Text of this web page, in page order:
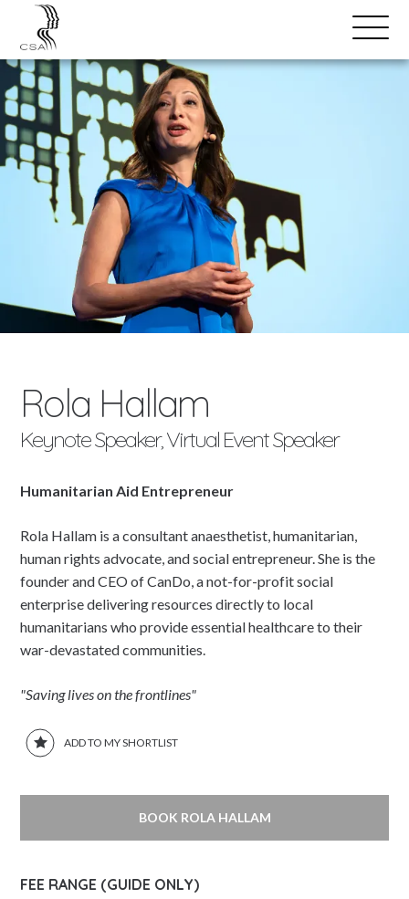
Open
Menu
SPEAKERS
Rola Hallam
Keynote Speaker, Virtual Event Speaker
Humanitarian Aid Entrepreneur
Rola Hallam is a consultant anaesthetist, humanitarian,
human rights advocate, and social entrepreneur. She is the
founder and CEO of CanDo, a not-for-profit social
enterprise delivering resources directly to local
humanitarians who provide essential healthcare to their
war-devastated communities.
"Saving lives on the frontlines"
ADD TO MY SHORTLIST
BOOK ROLA HALLAM
FEE RANGE (GUIDE ONLY)